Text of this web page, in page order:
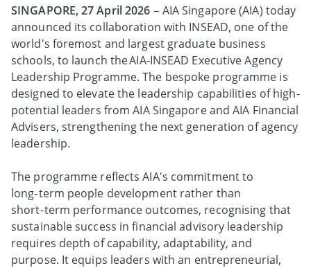
SINGAPORE, 27 April 2026 – AIA Singapore (AIA) today
announced its collaboration with INSEAD, one of the
world's foremost and largest graduate business
schools, to launch the AIA-INSEAD Executive Agency
Leadership Programme. The bespoke programme is
designed to elevate the leadership capabilities of high-
potential leaders from AIA Singapore and AIA Financial
Advisers, strengthening the next generation of agency
leadership.
The programme reflects AIA's commitment to
long‑term people development rather than
short‑term performance outcomes, recognising that
sustainable success in financial advisory leadership
requires depth of capability, adaptability, and
purpose. It equips leaders with an entrepreneurial,